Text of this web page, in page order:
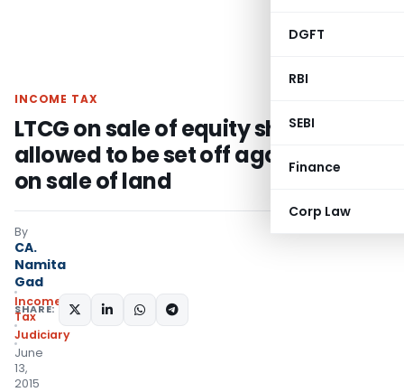
DGFT
RBI
SEBI
Finance
Corp Law
INCOME TAX
LTCG on sale of equity shares is
allowed to be set off against LTCG
on sale of land
By
CA.
Namita
Gad
Income
Tax
Judiciary
June
13,
2015
SHARE: